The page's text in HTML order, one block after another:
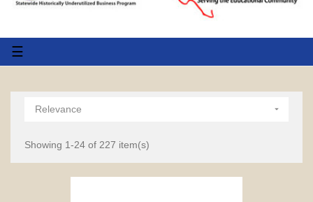
Toggle
navigation
☰
Relevance 
Showing 1-24 of 227 item(s)